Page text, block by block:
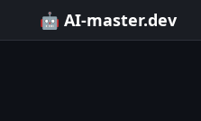
🤖 AI-master.dev